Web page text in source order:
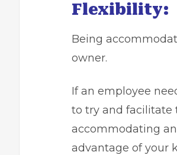
Flexibility:
Being
owner.
If an employee
to try and facilitate
accommodating
advantage of your